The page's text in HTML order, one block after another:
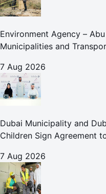
Environment Agency –
Municipalities and
7 Aug 2026
Dubai Municipality and
Children Sign Agreement
7 Aug 2026